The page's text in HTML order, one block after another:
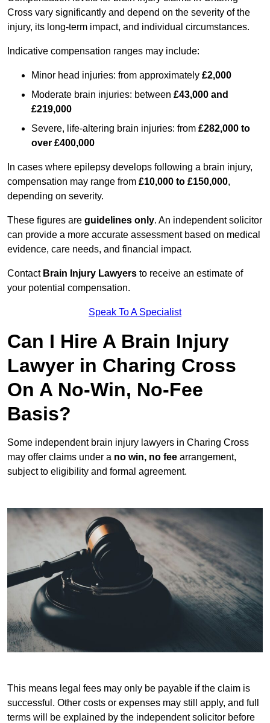
Cross vary significantly and depend on the severity of the
injury, its long-term impact, and individual circumstances.
Indicative compensation ranges may include:
Minor head injuries: from approximately £2,000
Moderate brain injuries: between £43,000 and
£219,000
Severe, life-altering brain injuries: from £282,000 to
over £400,000
In cases where epilepsy develops following a brain injury,
compensation may range from £10,000 to £150,000,
depending on severity.
These figures are guidelines only. An independent solicitor
can provide a more accurate assessment based on medical
evidence, care needs, and financial impact.
Contact Brain Injury Lawyers to receive an estimate of
your potential compensation.
Speak To A Specialist
Can I Hire A Brain Injury
Lawyer in Charing Cross
On A No-Win, No-Fee
Basis?
Some independent brain injury lawyers in Charing Cross
may offer claims under a no win, no fee arrangement,
subject to eligibility and formal agreement.
This means legal fees may only be payable if the claim is
successful. Other costs or expenses may still apply, and full
terms will be explained by the independent solicitor before